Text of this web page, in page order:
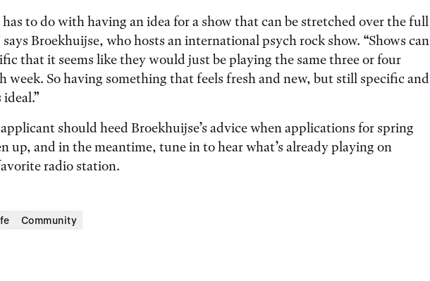
to do with having an idea for a show that can be stretched over the full
says Broekhuijse, who hosts an international psych rock show. “Shows can
that it seems like they would just be playing the same three or four
week. So having something that feels fresh and new, but still specific and
should heed Broekhuijse’s advice when applications for spring
up, and in the meantime, tune in to hear what’s already playing on
radio station.
Community